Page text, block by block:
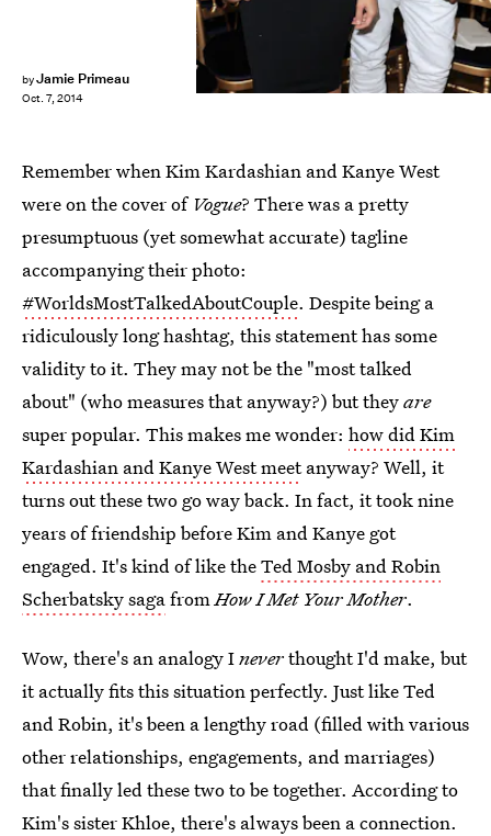
byJamie Primeau
Oct. 7, 2014
Remember when Kim Kardashian and Kanye West
were on the cover of Vogue? There was a pretty
presumptuous (yet somewhat accurate) tagline
accompanying their photo:
#WorldsMostTalkedAboutCouple. Despite being a
ridiculously long hashtag, this statement has some
validity to it. They may not be the "most talked
about" (who measures that anyway?) but theyare
super popular. This makes me wonder: how did Kim
Kardashian and Kanye West meetanyway? Well, it
turns out these two go way back. In fact, it took nine
years of friendship before Kim and Kanye got
engaged. It's kind of like theTed Mosby and Robin
Scherbatsky sagafromHow I Met Your Mother.
Wow, there's an analogy Ineverthought I'd make, but
it actually fits this situation perfectly. Just like Ted
and Robin, it's been a lengthy road (filled with various
other relationships, engagements, and marriages)
that finally led these two to be together. According to
Kim's sister Khloe, there's always been a connection.